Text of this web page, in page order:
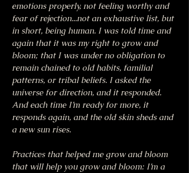
emotions properly, not feeling worthy and
fear of rejection...not an exhaustive list, but
in short, being human. I was told time and
again that it was my right to grow and
bloom; that I was under no obligation to
remain chained to old habits, familial
patterns, or tribal beliefs. I asked the
universe for direction, and it responded.
And each time I’m ready for more, it
responds again, and the old skin sheds and
a new sun rises.
Practices that helped me grow and bloom
that will help you grow and bloom: I’m a